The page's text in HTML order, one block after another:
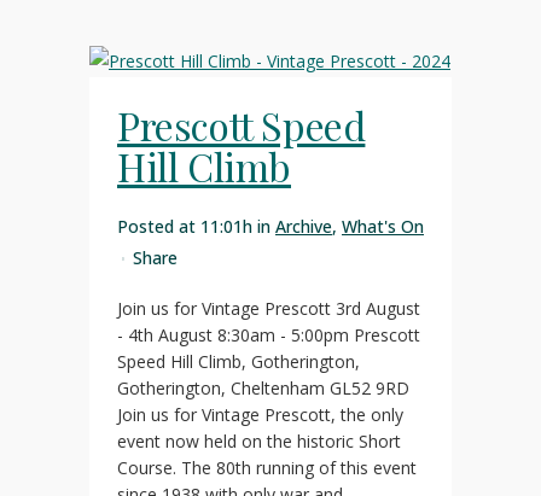
Prescott Speed
Hill Climb
Posted at 11:01h in Archive, What's On
Share
Join us for Vintage Prescott 3rd August
- 4th August 8:30am - 5:00pm Prescott
Speed Hill Climb, Gotherington,
Gotherington, Cheltenham GL52 9RD
Join us for Vintage Prescott, the only
event now held on the historic Short
Course. The 80th running of this event